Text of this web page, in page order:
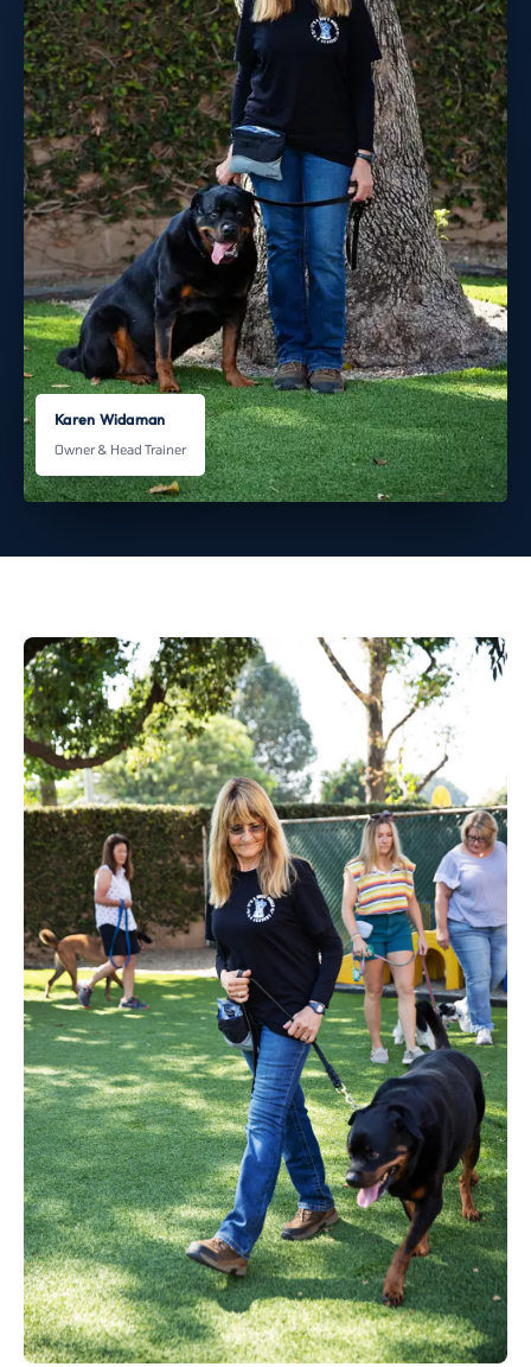
Karen Widaman
Owner & Head Trainer